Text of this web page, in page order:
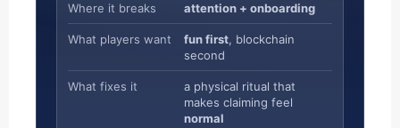
Where it breaks attention + onboarding
What players want fun first, blockchain
second
What fixes it
a physical ritual that
makes claiming feel
normal